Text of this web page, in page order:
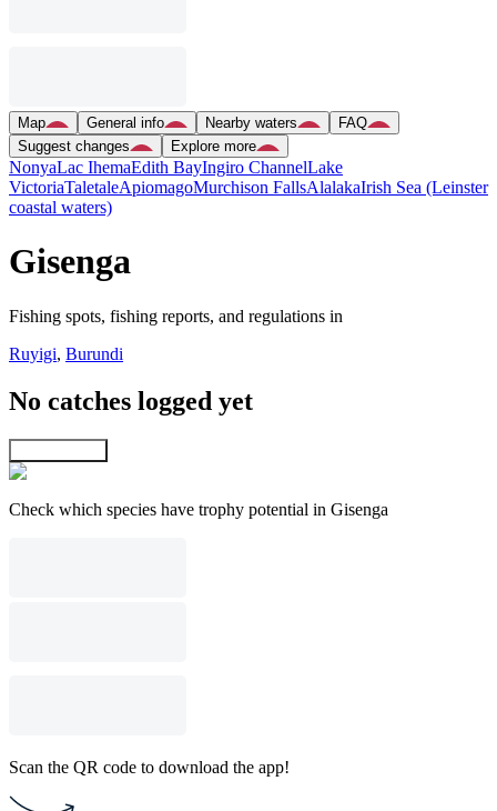
Map General info Nearby waters
FAQ
Suggest changes
Explore more
NonyaLac IhemaEdith BayIngiro ChannelLake
VictoriaTaletaleApiomagoMurchison FallsAlalakaIrish Sea (Leinster
coastal waters)
Gisenga
Fishing spots, fishing reports, and regulations in
Ruyigi, Burundi
No catches logged yet
Check which species have trophy potential in Gisenga
Scan the QR code to download the app!